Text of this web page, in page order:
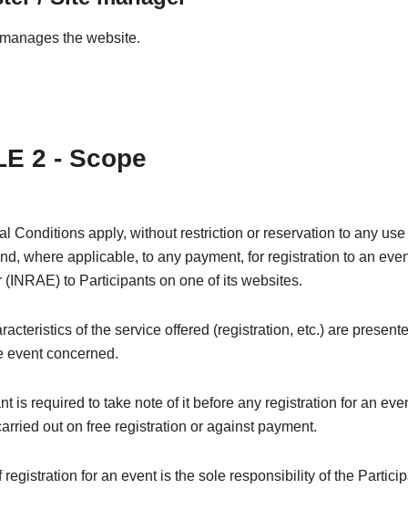
the website.
2 - Scope
Conditions apply, without restriction or reservation to any
where applicable, to any payment, for registration to an
(INRAE) to Participants on one of its websites.
of the service offered (registration, etc.) are
event concerned.
is required to take note of it before any registration for an
out on free registration or against payment.
registration for an event is the sole responsibility of the